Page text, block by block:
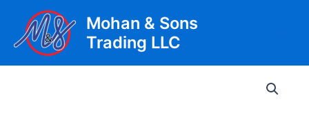
content
Mohan & Sons
Trading LLC